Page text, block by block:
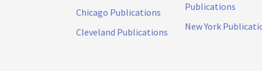
Chicago Publications
Cleveland Publications
Publications
New York